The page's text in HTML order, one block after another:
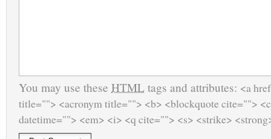
You may use these HTML tags and attributes: <a
title=""> <acronym title=""> <b> <blockquote cite="">
datetime=""> <em> <i> <q cite=""> <s> <strike>